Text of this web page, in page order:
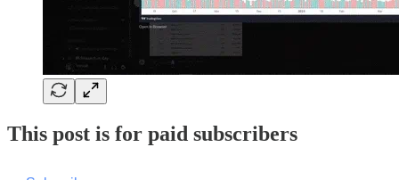
This post is for paid subscribers